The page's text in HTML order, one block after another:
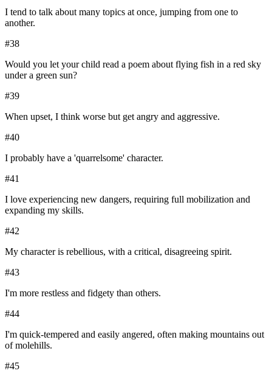
I tend to talk about many topics at once, jumping from one to
another.
#38
Would you let your child read a poem about flying fish in a red sky
under a green sun?
#39
When upset, I think worse but get angry and aggressive.
#40
I probably have a 'quarrelsome' character.
#41
I love experiencing new dangers, requiring full mobilization and
expanding my skills.
#42
My character is rebellious, with a critical, disagreeing spirit.
#43
I'm more restless and fidgety than others.
#44
I'm quick-tempered and easily angered, often making mountains out
of molehills.
#45